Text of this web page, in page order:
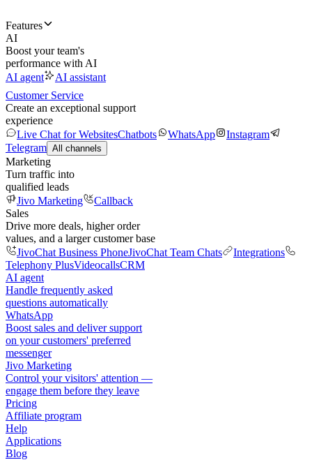
Features
AI
Boost your team's
performance with AI
AI agent
AI assistant
Customer Service
Create an exceptional support
experience
Live Chat for WebsitesChatbots WhatsApp
Instagram
Telegram All channels
Marketing
Turn traffic into
qualified leads
Jivo Marketing
Callback
Sales
Drive more deals, higher order
values, and a larger customer base
JivoChat Business PhoneJivoChat Team Chats
Integrations
Telephony PlusVideocallsCRM
AI agent
Handle frequently asked
questions automatically
WhatsApp
Boost sales and deliver support
on your customers' preferred
messenger
Jivo Marketing
Control your visitors' attention —
engage them before they leave
Pricing
Affiliate program
Help
Applications
Blog